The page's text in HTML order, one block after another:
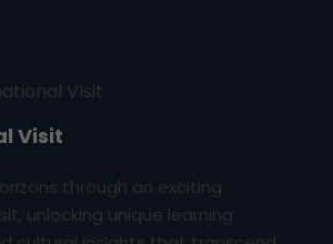
Visit
through an exciting
unlocking unique learning